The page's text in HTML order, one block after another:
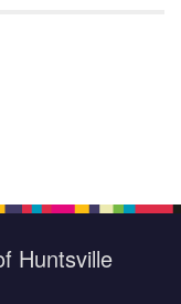
Huntsville